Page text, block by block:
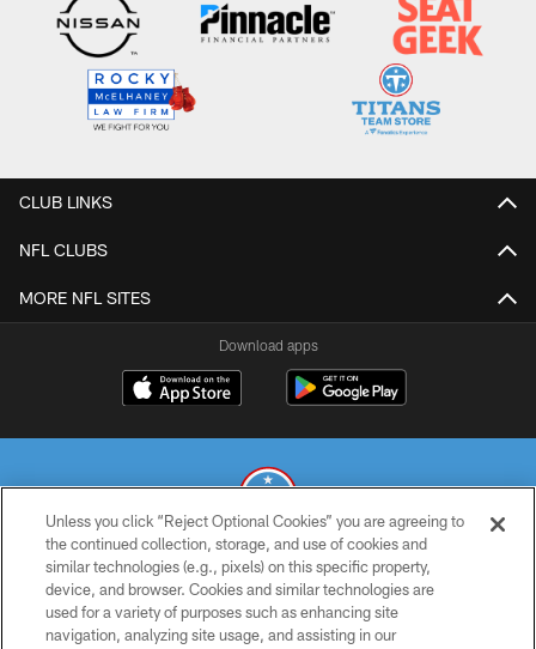
CLUB LINKS
NFL CLUBS
MORE NFL SITES
Download apps
© 2026 THE TENNESSEE TITANS. ALL RIGHTS RESERVED
PRIVACY POLICY
Unless you click “Reject Optional Cookies” you are agreeing to
the continued collection, storage, and use of cookies and
similar technologies (e.g., pixels) on this specific property,
device, and browser. Cookies and similar technologies are
used for a variety of purposes such as enhancing site
navigation, analyzing site usage, and assisting in our